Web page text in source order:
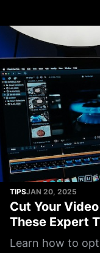
TIPSJAN 20, 2025
Cut Your
These Expert
Learn how to